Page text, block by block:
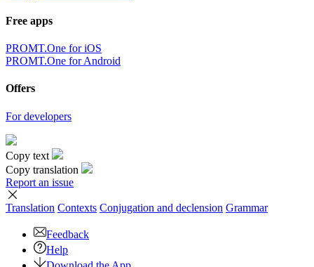
Free apps
PROMT.One for iOS
PROMT.One for Android
Offers
For developers
Copy text
Copy translation
Report an issue
Translation Contexts Conjugation and declension Grammar
Feedback
Help